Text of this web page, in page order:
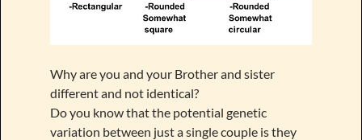
Why are you and your Brother and sister
different and not identical?
Do you know that the potential genetic
variation between just a single couple is they